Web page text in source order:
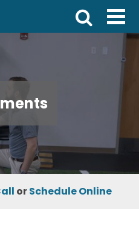
orSchedule Online